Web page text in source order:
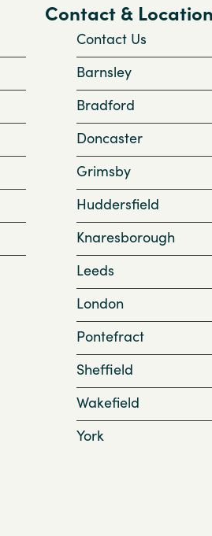
Contact &
Contact Us
Barnsley
Bradford
Doncaster
Grimsby
Huddersfield
Knaresborough
Leeds
London
Pontefract
Sheffield
Wakefield
York